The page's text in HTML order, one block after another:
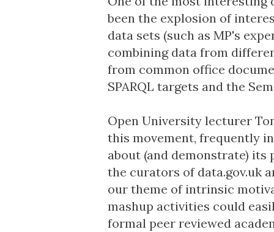
been the explosion of
data sets (such as MP's
combining data from
from common office
SPARQL targets and the
Open University lecturer
this movement, frequently
about (and demonstrate) its
the curators of data.gov.uk
our theme of intrinsic
mashup activities could
formal peer reviewed